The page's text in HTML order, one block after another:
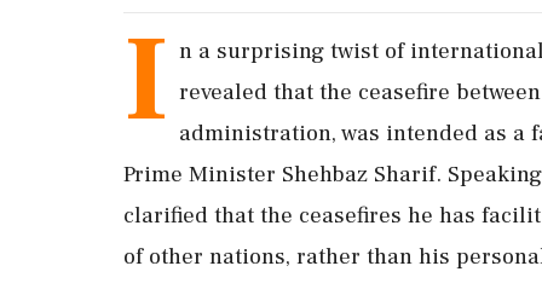
I n a surprising twist of
revealed that the ceasefire
administration, was intended as a
Prime Minister Shehbaz Sharif.
clarified that the ceasefires he has
of other nations, rather than his